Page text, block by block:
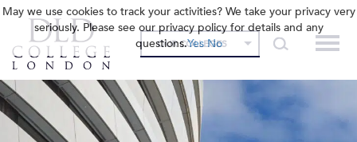
OUR COLLEGES
May we use cookies to track your activities? We take your privacy very
seriously. Please see our privacy policy for details and any
questions.Yes No